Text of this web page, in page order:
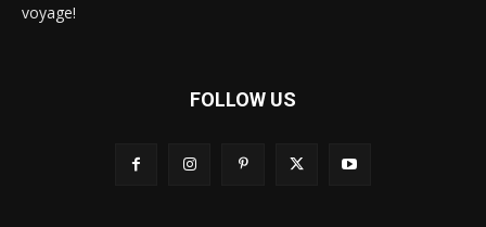
voyage!
FOLLOW US